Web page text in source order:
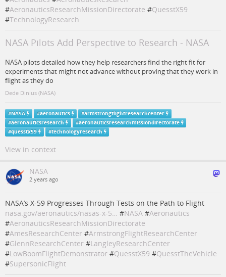
#AeronauticsResearchMissionDirectorate #QuesstX59
#TechnologyResearch
NASA Pilots Add Perspective to Research - NASA
NASA pilots detailed how they help researchers find the right fit for
experiments that might not advance without proving that they work in
flight as they do
Dede Dinius (NASA)
#NASA #aeronautics #armstrongflightresearchcenter
#aeronauticsresearch #aeronauticsresearchmissiondirectorate
#quesstx59 #technologyresearch
View in context
NASA
2 years ago
NASA’s X-59 Progresses Through Tests on the Path to Flight
nasa.gov/aeronautics/nasas-x-5… #NASA #Aeronautics
#AeronauticsResearchMissionDirectorate
#AmesResearchCenter #ArmstrongFlightResearchCenter
#GlennResearchCenter #LangleyResearchCenter
#LowBoomFlightDemonstrator #QuesstX59 #QuesstTheVehicle
#SupersonicFlight